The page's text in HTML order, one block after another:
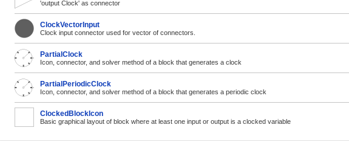
'output Clock' as connector
ClockVectorInput
Clock input connector used for vector of connectors.
PartialClock
Icon, connector, and solver method of a block that generates a clock
PartialPeriodicClock
Icon, connector, and solver method of a block that generates a periodic clock
ClockedBlockIcon
Basic graphical layout of block where at least one input or output is a clocked variable